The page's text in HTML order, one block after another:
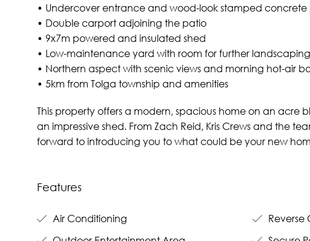
• Undercover entrance and wood-look stamped concrete
• Double carport adjoining the patio
• 9x7m powered and insulated shed
• Low-maintenance yard with room for further
• Northern aspect with scenic views and morning hot-air
• 5km from Tolga township and amenities
This property offers a modern, spacious home on an acre
an impressive shed. From Zach Reid, Kris Crews and the
forward to introducing you to what could be your new
Features
Air Conditioning
Reverse